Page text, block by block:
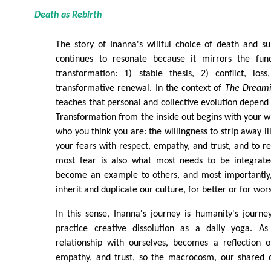
Death as Rebirth
The story of Inanna's willful choice of death and
continues to resonate because it mirrors the
transformation: 1) stable thesis, 2) conflict,
transformative renewal. In the context of The
teaches that personal and collective evolution
Transformation from the inside out begins with your
who you think you are: the willingness to strip away
your fears with respect, empathy, and trust, and to
most fear is also what most needs to be
become an example to others, and most
inherit and duplicate our culture, for better or for
In this sense, Inanna's journey is humanity's
practice creative dissolution as a daily yoga.
relationship with ourselves, becomes a reflection
empathy, and trust, so the macrocosm, our shared